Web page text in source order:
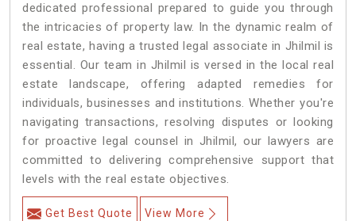
dedicated professional prepared to guide you through
the intricacies of property law. In the dynamic realm of
real estate, having a trusted legal associate in Jhilmil is
essential. Our team in Jhilmil is versed in the local real
estate landscape, offering adapted remedies for
individuals, businesses and institutions. Whether you're
navigating transactions, resolving disputes or looking
for proactive legal counsel in Jhilmil, our lawyers are
committed to delivering comprehensive support that
levels with the real estate objectives.
Get Best Quote View More